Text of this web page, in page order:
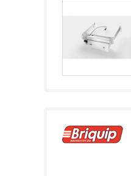
Guinea-Bissau
Guyana
Hungary
Iceland